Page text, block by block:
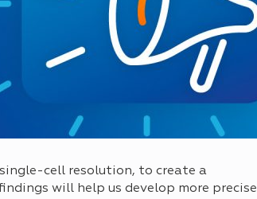
cell resolution, to create a
will help us develop more precise